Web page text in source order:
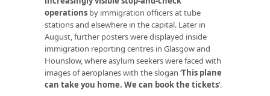
operations by immigration officers at tube
stations and elsewhere in the capital. Later in
August, further posters were displayed inside
immigration reporting centres in Glasgow and
Hounslow, where asylum seekers were faced with
images of aeroplanes with the slogan ‘This plane
can take you home. We can book the tickets’.